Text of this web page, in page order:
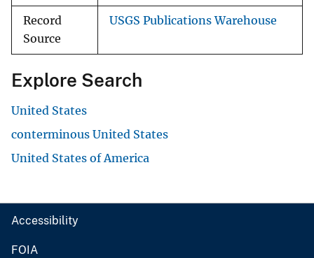
Record
Source
USGS Publications Warehouse
Explore Search
United States
conterminous United States
United States of America
Accessibility
FOIA